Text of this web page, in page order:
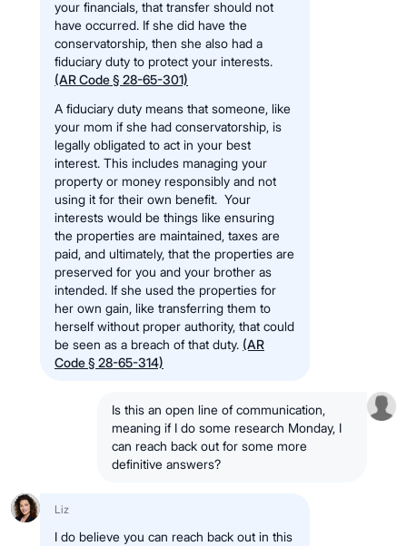
your financials, that transfer should not
have occurred. If she did have the
conservatorship, then she also had a
fiduciary duty to protect your interests.
(AR Code § 28-65-301)
A fiduciary duty means that someone, like
your mom if she had conservatorship, is
legally obligated to act in your best
interest. This includes managing your
property or money responsibly and not
using it for their own benefit. Your
interests would be things like ensuring
the properties are maintained, taxes are
paid, and ultimately, that the properties are
preserved for you and your brother as
intended. If she used the properties for
her own gain, like transferring them to
herself without proper authority, that could
be seen as a breach of that duty. (AR
Code § 28-65-314)
Is this an open line of communication,
meaning if I do some research Monday, I
can reach back out for some more
definitive answers?
Liz
I do believe you can reach back out in this